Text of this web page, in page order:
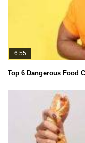
6:55
Top 6 Dangerous Food